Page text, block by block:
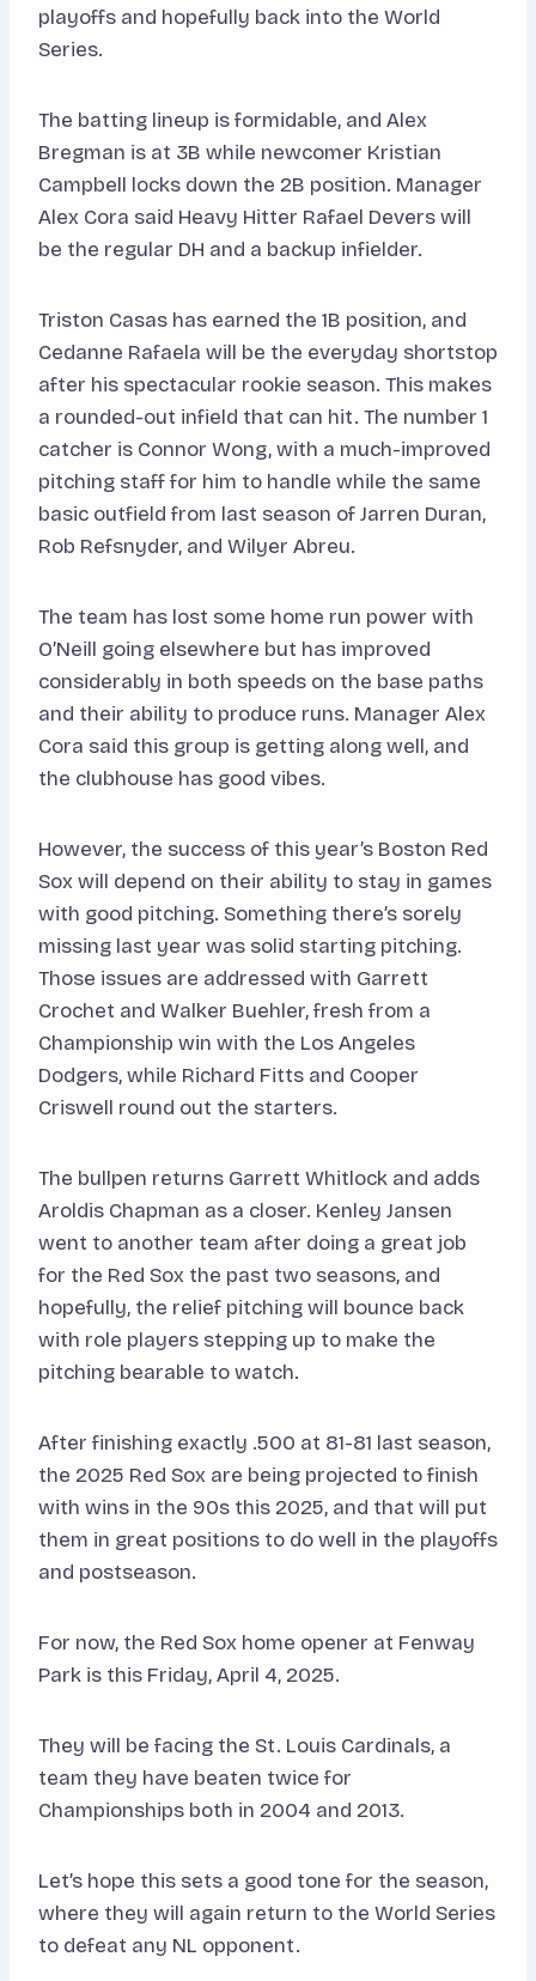
playoffs and hopefully back into the World
Series.
The batting lineup is formidable, and Alex
Bregman is at 3B while newcomer Kristian
Campbell locks down the 2B position. Manager
Alex Cora said Heavy Hitter Rafael Devers will
be the regular DH and a backup infielder.
Triston Casas has earned the 1B position, and
Cedanne Rafaela will be the everyday shortstop
after his spectacular rookie season. This makes
a rounded-out infield that can hit. The number 1
catcher is Connor Wong, with a much-improved
pitching staff for him to handle while the same
basic outfield from last season of Jarren Duran,
Rob Refsnyder, and Wilyer Abreu.
The team has lost some home run power with
O’Neill going elsewhere but has improved
considerably in both speeds on the base paths
and their ability to produce runs. Manager Alex
Cora said this group is getting along well, and
the clubhouse has good vibes.
However, the success of this year’s Boston Red
Sox will depend on their ability to stay in games
with good pitching. Something there’s sorely
missing last year was solid starting pitching.
Those issues are addressed with Garrett
Crochet and Walker Buehler, fresh from a
Championship win with the Los Angeles
Dodgers, while Richard Fitts and Cooper
Criswell round out the starters.
The bullpen returns Garrett Whitlock and adds
Aroldis Chapman as a closer. Kenley Jansen
went to another team after doing a great job
for the Red Sox the past two seasons, and
hopefully, the relief pitching will bounce back
with role players stepping up to make the
pitching bearable to watch.
After finishing exactly .500 at 81-81 last season,
the 2025 Red Sox are being projected to finish
with wins in the 90s this 2025, and that will put
them in great positions to do well in the playoffs
and postseason.
For now, the Red Sox home opener at Fenway
Park is this Friday, April 4, 2025.
They will be facing the St. Louis Cardinals, a
team they have beaten twice for
Championships both in 2004 and 2013.
Let’s hope this sets a good tone for the season,
where they will again return to the World Series
to defeat any NL opponent.